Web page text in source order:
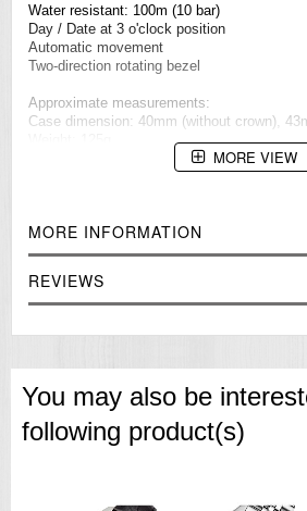
Water resistant: 100m (10 bar)
Day / Date at 3 o'clock position
Automatic movement
Two-direction rotating bezel
Approximate measurements:
Case dimension: 40mm (without crown),
MORE VIEW
MORE INFORMATION
REVIEWS
You may also be
following product(s)